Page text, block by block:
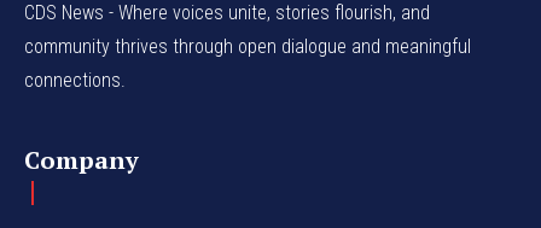
CDS News - Where voices unite, stories flourish, and
community thrives through open dialogue and meaningful
connections.
Company